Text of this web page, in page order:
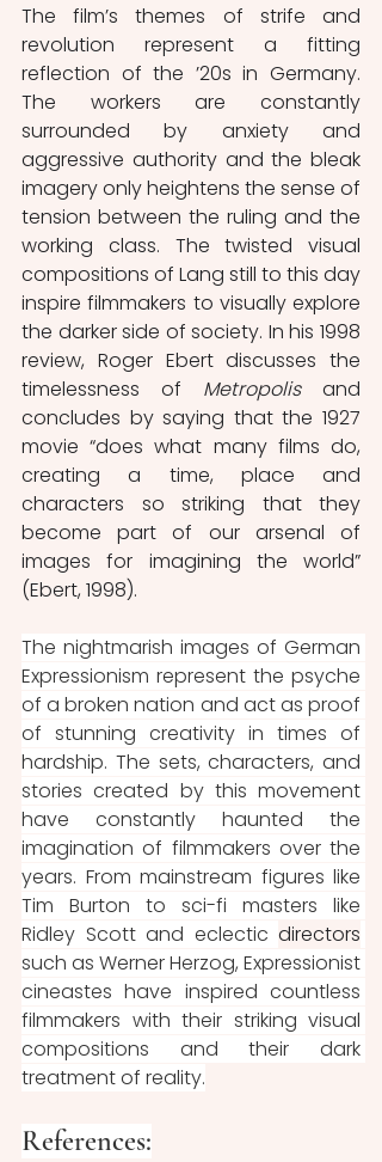
The film’s themes of strife and
revolution represent a fitting
reflection of the ’20s in Germany.
The workers are constantly
surrounded by anxiety and
aggressive authority and the bleak
imagery only heightens the sense of
tension between the ruling and the
working class. The twisted visual
compositions of Lang still to this day
inspire filmmakers to visually explore
the darker side of society. In his 1998
review, Roger Ebert discusses the
timelessness of Metropolis and
concludes by saying that the 1927
movie “does what many films do,
creating a time, place and
characters so striking that they
become part of our arsenal of
images for imagining the world”
(Ebert, 1998).
The nightmarish images of German
Expressionism represent the psyche
of a broken nation and act as proof
of stunning creativity in times of
hardship. The sets, characters, and
stories created by this movement
have constantly haunted the
imagination of filmmakers over the
years. From mainstream figures like
Tim Burton to sci-fi masters like
Ridley Scott and eclectic directors
such as Werner Herzog, Expressionist
cineastes have inspired countless
filmmakers with their striking visual
compositions and their dark
treatment of reality.
References: